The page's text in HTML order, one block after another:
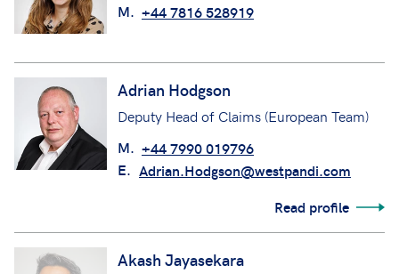
M. +44 7816 528919
Adrian Hodgson
Deputy Head of Claims (European Team)
M. +44 7990 019796
E. Adrian.Hodgson@westpandi.com
Read profile
Akash Jayasekara